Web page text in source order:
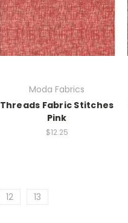
Moda Fabrics
Threads Fabric Stitches
Pink
$12.25
12 13